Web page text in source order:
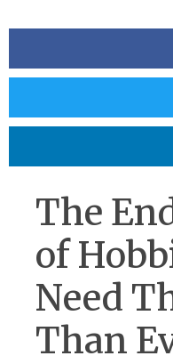
The
of
Need
Than